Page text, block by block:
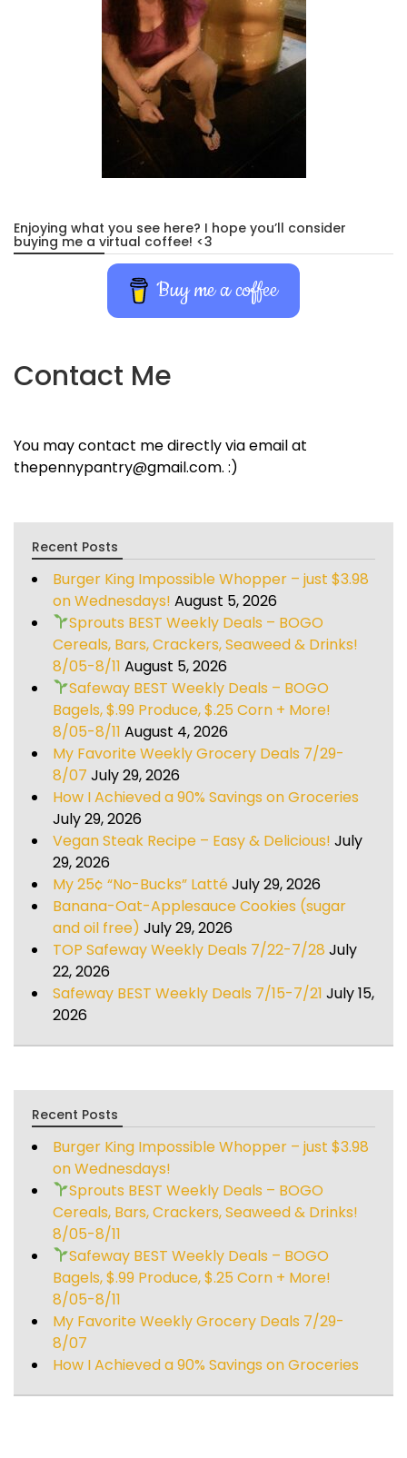
Enjoying what you see here? I hope you’ll consider
buying me a virtual coffee! <3
Buy me a coffee
Contact Me
You may contact me directly via email at
thepennypantry@gmail.com. :)
Recent Posts
Burger King Impossible Whopper – just $3.98
on Wednesdays! August 5, 2026
Sprouts BEST Weekly Deals – BOGO
Cereals, Bars, Crackers, Seaweed & Drinks!
8/05-8/11 August 5, 2026
Safeway BEST Weekly Deals – BOGO
Bagels, $.99 Produce, $.25 Corn + More!
8/05-8/11 August 4, 2026
My Favorite Weekly Grocery Deals 7/29-
8/07 July 29, 2026
How I Achieved a 90% Savings on Groceries
July 29, 2026
Vegan Steak Recipe – Easy & Delicious! July
29, 2026
My 25¢ “No-Bucks” LattéJuly 29, 2026
Banana-Oat-Applesauce Cookies (sugar
and oil free) July 29, 2026
TOP Safeway Weekly Deals 7/22-7/28 July
22, 2026
Safeway BEST Weekly Deals 7/15-7/21 July 15,
2026
Recent Posts
Burger King Impossible Whopper – just $3.98
on Wednesdays!
Sprouts BEST Weekly Deals – BOGO
Cereals, Bars, Crackers, Seaweed & Drinks!
8/05-8/11
Safeway BEST Weekly Deals – BOGO
Bagels, $.99 Produce, $.25 Corn + More!
8/05-8/11
My Favorite Weekly Grocery Deals 7/29-
8/07
How I Achieved a 90% Savings on Groceries